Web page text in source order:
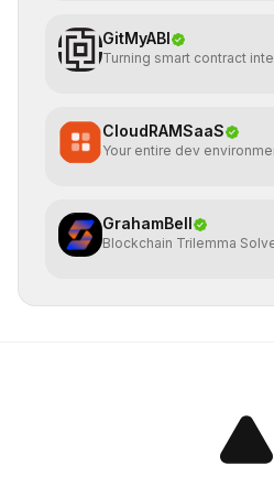
GitMyABI
Turning smart contract
CloudRAMSaaS
Your entire dev
GrahamBell
Blockchain Trilemma